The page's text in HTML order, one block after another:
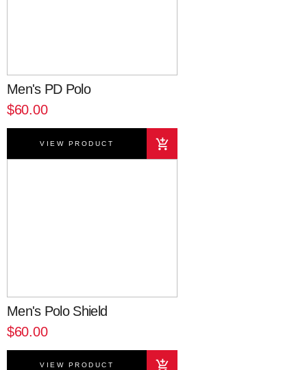
Men's PD Polo
$60.00
VIEW PRODUCT
Men's Polo Shield
$60.00
VIEW PRODUCT